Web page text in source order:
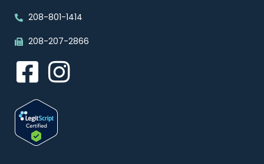
208-801-1414
208-207-2866